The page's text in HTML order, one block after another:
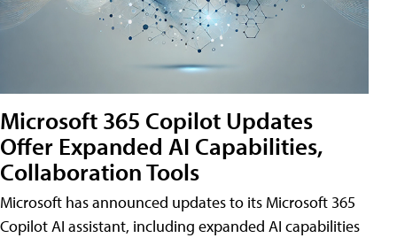
Microsoft 365 Copilot Updates
Offer Expanded AI Capabilities,
Collaboration Tools
Microsoft has announced updates to its Microsoft 365
Copilot AI assistant, including expanded AI capabilities